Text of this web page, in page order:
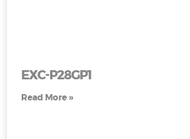
EXC-P28GP1
Read More »